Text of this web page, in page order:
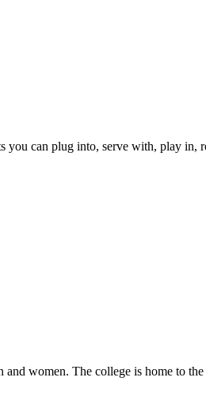
you can plug into, serve with, play in,
women. The college is home to